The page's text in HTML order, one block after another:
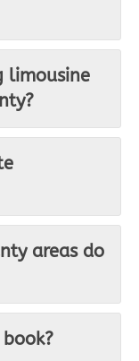
limousine
areas do